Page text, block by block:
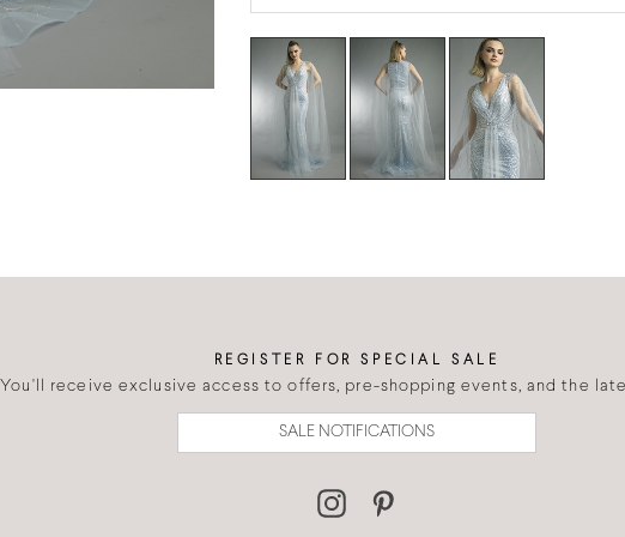
REGISTER FOR SPECIAL SALE
You'll receive exclusive access to offers, pre-shopping events, and the
SALE NOTIFICATIONS